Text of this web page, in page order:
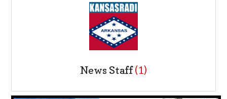
News Staff(1)